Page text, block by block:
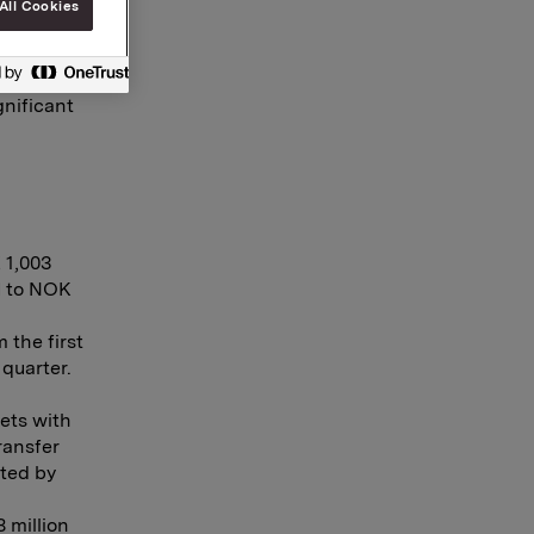
to NOK
the first
with
by
million
Cookies